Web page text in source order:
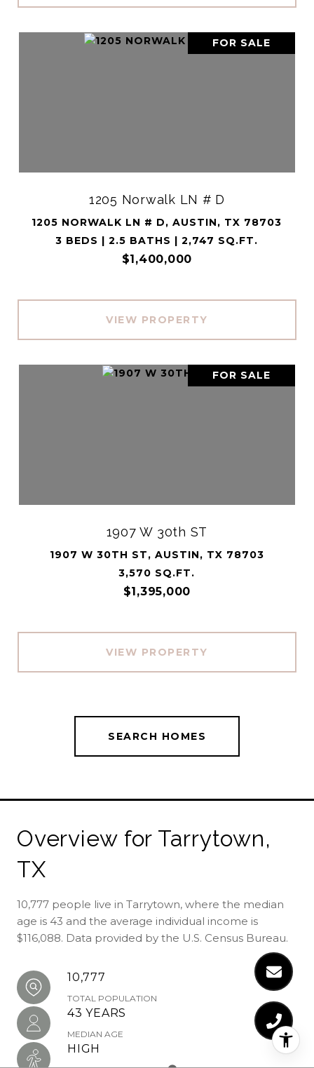
FOR SALE
1205 Norwalk LN # D
1205 NORWALK LN # D, AUSTIN, TX 78703
3 BEDS | 2.5 BATHS | 2,747 SQ.FT.
$1,400,000
VIEW PROPERTY
FOR SALE
1907 W 30th ST
1907 W 30TH ST, AUSTIN, TX 78703
3,570 SQ.FT.
$1,395,000
VIEW PROPERTY
SEARCH HOMES
Overview for Tarrytown,
TX
10,777 people live in Tarrytown, where the median
age is 43 and the average individual income is
$116,088. Data provided by the U.S. Census Bureau.
10,777
TOTAL POPULATION
43 YEARS
MEDIAN AGE
HIGH